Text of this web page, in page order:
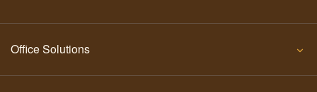
Office Solutions